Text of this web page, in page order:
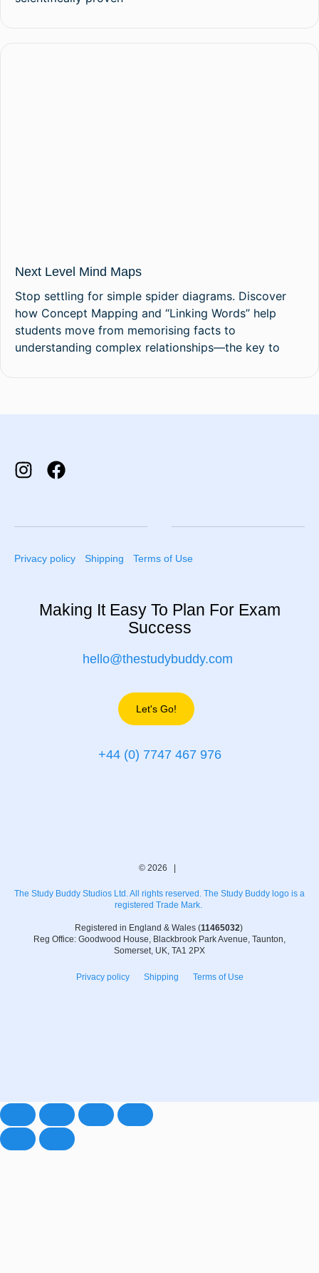
Next Level Mind Maps
Stop settling for simple spider diagrams. Discover
how Concept Mapping and “Linking Words” help
students move from memorising facts to
understanding complex relationships—the key to
Privacy policy Shipping Terms of Use
Making It Easy To Plan For Exam
Success
hello@thestudybuddy.com
Let's Go!
+44 (0) 7747 467 976
© 2026 |
The Study Buddy Studios Ltd. All rights reserved. The Study Buddy logo is a
registered Trade Mark.
Registered in England & Wales (11465032)
Reg Office: Goodwood House, Blackbrook Park Avenue, Taunton,
Somerset, UK, TA1 2PX
Privacy policy Shipping Terms of Use